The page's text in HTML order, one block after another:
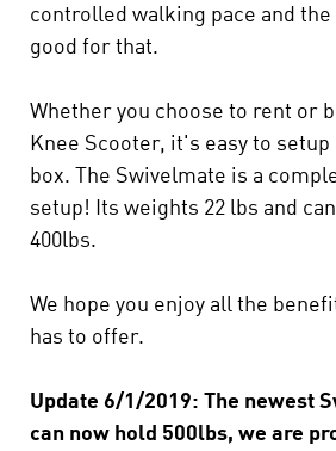
controlled walking pace and
good for that.
Whether you choose to rent or
Knee Scooter, it's easy to
box. The Swivelmate is a
setup! Its weights 22 lbs and
400lbs.
We hope you enjoy all the
has to offer.
Update 6/1/2019: The newest
can now hold 500lbs, we are